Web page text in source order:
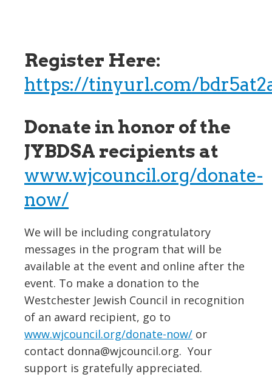
Register Here:
https://tinyurl.com/
Donate in honor of the
JYBDSA recipients at
www.wjcouncil.org/donate-
now/
We will be including congratulatory
messages in the program that will be
available at the event and online after the
event. To make a donation to the
Westchester Jewish Council in recognition
of an award recipient, go to
www.wjcouncil.org/donate-now/ or
contact donna@wjcouncil.org. Your
support is gratefully appreciated.